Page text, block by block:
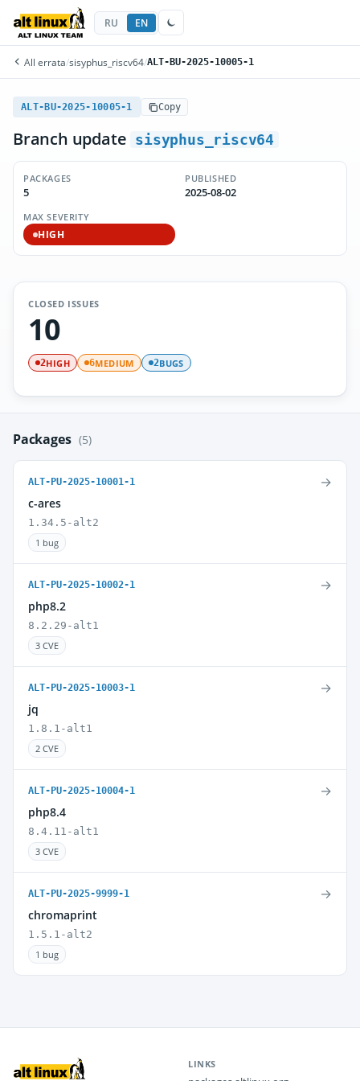
RU EN
All errata/sisyphus_riscv64/ALT-BU-2025-10005-1
ALT-BU-2025-10005-1 Copy
Branch update sisyphus_riscv64
PACKAGES
5
PUBLISHED
2025-08-02
MAX SEVERITY
HIGH
CLOSED ISSUES
10
2HIGH 6MEDIUM 2BUGS
Packages (5)
ALT-PU-2025-10001-1
c-ares
1.34.5-alt2
1 bug
→
ALT-PU-2025-10002-1
php8.2
8.2.29-alt1
3 CVE
→
ALT-PU-2025-10003-1
jq
1.8.1-alt1
2 CVE
→
ALT-PU-2025-10004-1
php8.4
8.4.11-alt1
3 CVE
→
ALT-PU-2025-9999-1
chromaprint
1.5.1-alt2
1 bug
→
LINKS